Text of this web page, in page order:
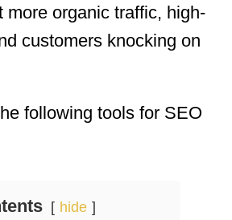
more organic traffic, high-
customers knocking on
following tools for SEO
hide